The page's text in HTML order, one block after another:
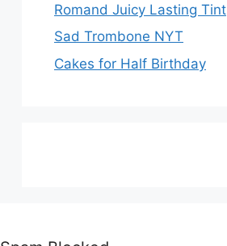
Romand Juicy Lasting Tint
Sad Trombone NYT
Cakes for Half Birthday